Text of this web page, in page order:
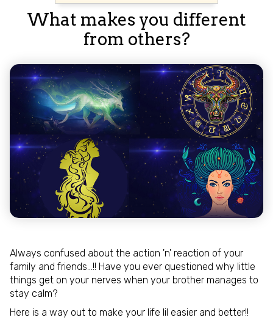
What makes you different
from others?
Always confused about the action 'n' reaction of your
family and friends…!! Have you ever questioned why little
things get on your nerves when your brother manages to
stay calm?
Here is a way out to make your life lil easier and better!!